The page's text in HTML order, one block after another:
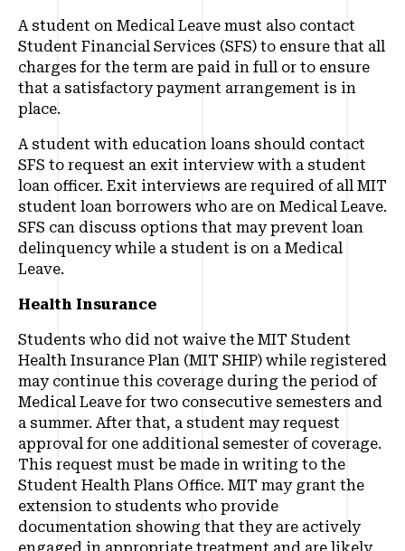
A student on Medical Leave must also contact
Student Financial Services (SFS) to ensure that all
charges for the term are paid in full or to ensure
that a satisfactory payment arrangement is in
place.
A student with education loans should contact
SFS to request an exit interview with a student
loan officer. Exit interviews are required of all MIT
student loan borrowers who are on Medical Leave.
SFS can discuss options that may prevent loan
delinquency while a student is on a Medical
Leave.
Health Insurance
Students who did not waive the MIT Student
Health Insurance Plan (MIT SHIP) while registered
may continue this coverage during the period of
Medical Leave for two consecutive semesters and
a summer. After that, a student may request
approval for one additional semester of coverage.
This request must be made in writing to the
Student Health Plans Office. MIT may grant the
extension to students who provide
documentation showing that they are actively